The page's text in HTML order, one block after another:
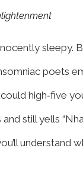
sleepy.
poets
high‑five
still yells
understand